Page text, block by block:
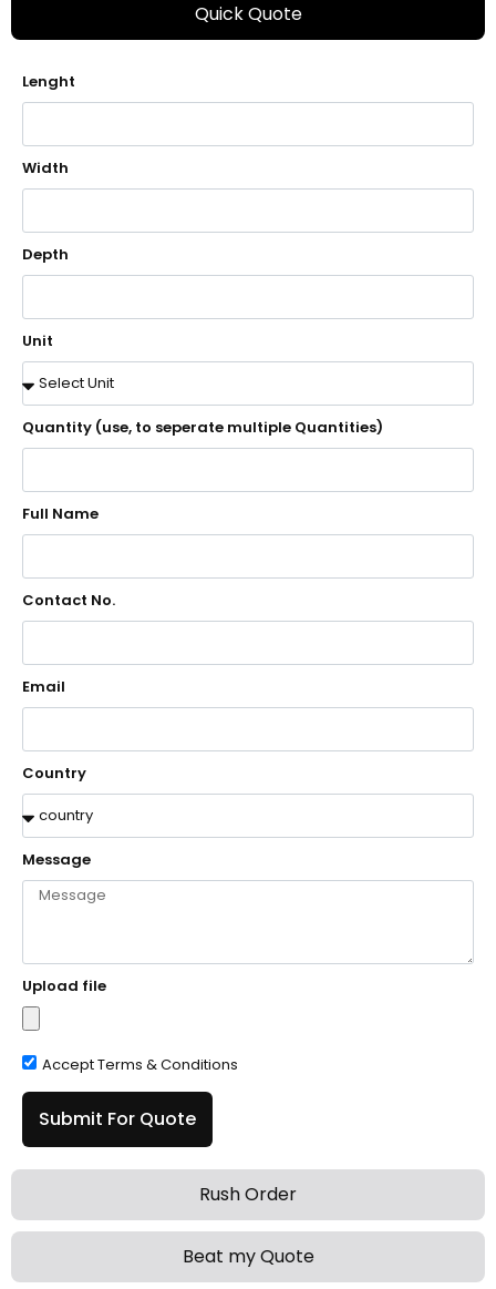
Quick Quote
Rush Order
Beat my Quote
Lenght
Width
Depth
Unit
Quantity (use, to seperate multiple Quantities)
Full Name
Contact No.
Email
Country
Message
Upload file
Accept Terms & Conditions
Submit For Quote